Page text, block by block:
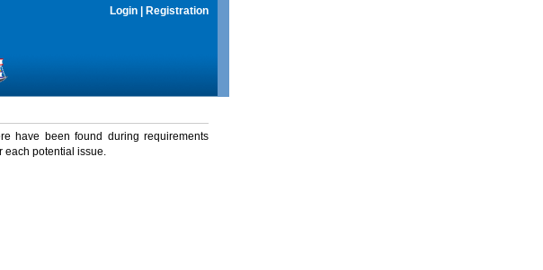
Login Registration
have been found during requirements
each potential issue.